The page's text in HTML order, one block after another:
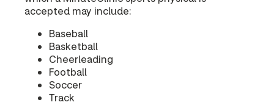
accepted may include:
Baseball
Basketball
Cheerleading
Football
Soccer
Track